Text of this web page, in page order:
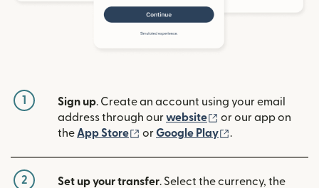
1 Sign up. Create an account using your email
address through ourwebsite (opens in new
or our app on
the App Store (opens in new window)
orGoogle Play .
2 Set up your transfer. Select the currency, the